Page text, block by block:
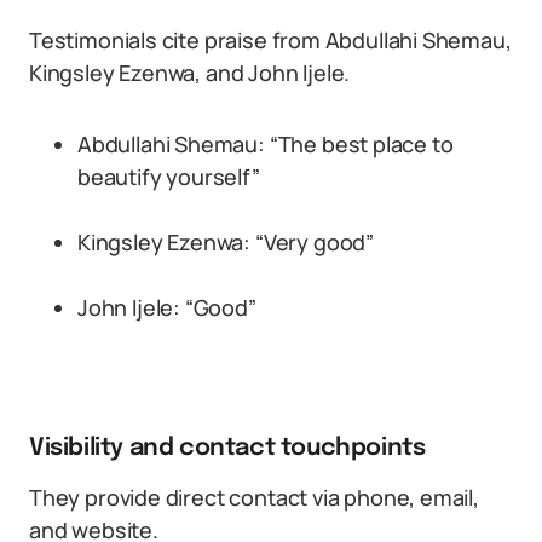
Testimonials cite praise from Abdullahi Shemau,
Kingsley Ezenwa, and John Ijele.
Abdullahi Shemau: “The best place to
beautify yourself”
Kingsley Ezenwa: “Very good”
John Ijele: “Good”
Visibility and contact touchpoints
They provide direct contact via phone, email,
and website.